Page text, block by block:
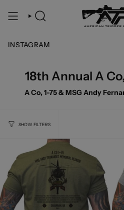
content
SEARCH
INSTAGRAM
18th Annual A
A Co, 1-75 & MSG Andy
SHOW FILTERS